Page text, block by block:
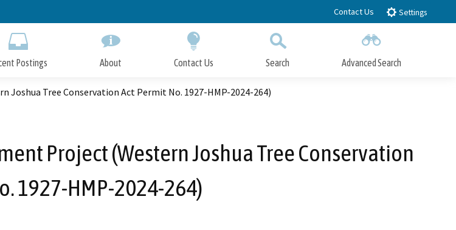
to
Contact Us Settings
Postings About Contact Us Search Advanced Search
Joshua Tree Conservation Act Permit No. 1927-HMP-2024-264)
Project (Western Joshua Tree Conservation
1927-HMP-2024-264)